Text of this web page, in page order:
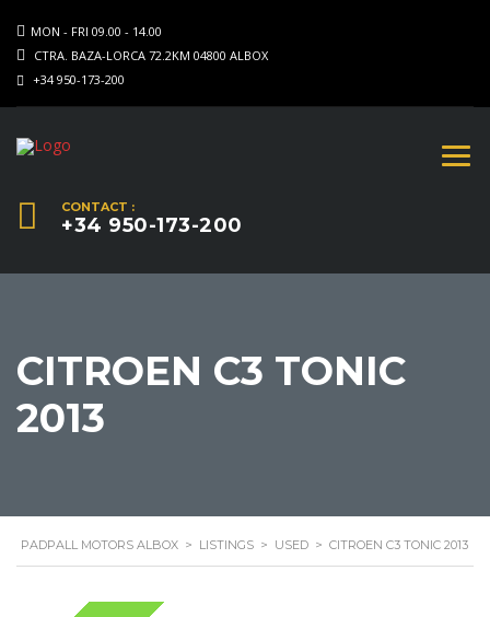
MON - FRI 09.00 - 14.00
CTRA. BAZA-LORCA 72.2KM 04800 ALBOX
+34 950-173-200
CONTACT :
+34 950-173-200
CITROEN C3 TONIC
2013
PADPALL MOTORS ALBOX > LISTINGS > USED > CITROEN C3 TONIC 2013